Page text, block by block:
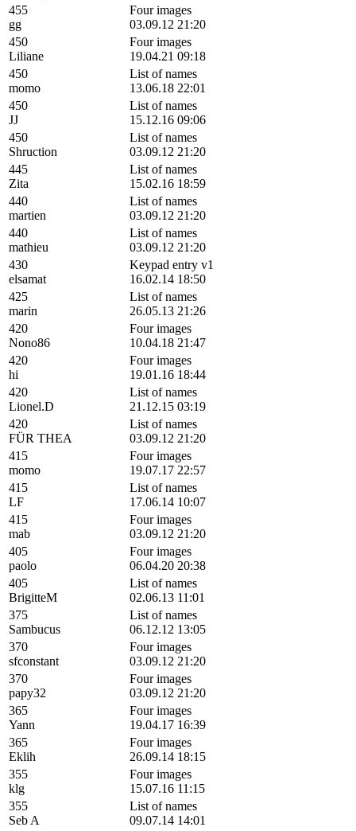
455
gg
Four images
03.09.12 21:20
450
Liliane
Four images
19.04.21 09:18
450
momo
List of names
13.06.18 22:01
450
JJ
List of names
15.12.16 09:06
450
Shruction
List of names
03.09.12 21:20
445
Zita
List of names
15.02.16 18:59
440
martien
List of names
03.09.12 21:20
440
mathieu
List of names
03.09.12 21:20
430
elsamat
Keypad entry v1
16.02.14 18:50
425
marin
List of names
26.05.13 21:26
420
Nono86
Four images
10.04.18 21:47
420
hi
Four images
19.01.16 18:44
420
Lionel.D
List of names
21.12.15 03:19
420
FÜR THEA
List of names
03.09.12 21:20
415
momo
Four images
19.07.17 22:57
415
LF
List of names
17.06.14 10:07
415
mab
Four images
03.09.12 21:20
405
paolo
Four images
06.04.20 20:38
405
BrigitteM
List of names
02.06.13 11:01
375
Sambucus
List of names
06.12.12 13:05
370
sfconstant
Four images
03.09.12 21:20
370
papy32
Four images
03.09.12 21:20
365
Yann
Four images
19.04.17 16:39
365
Eklih
Four images
26.09.14 18:15
355
klg
Four images
15.07.16 11:15
355
Seb A
List of names
09.07.14 14:01